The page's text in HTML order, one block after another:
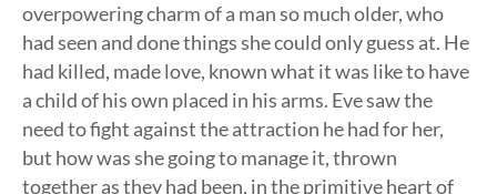
overpowering charm of a man so much older, who
had seen and done things she could only guess at. He
had killed, made love, known what it was like to have
a child of his own placed in his arms. Eve saw the
need to fight against the attraction he had for her,
but how was she going to manage it, thrown
together as they had been, in the primitive heart of